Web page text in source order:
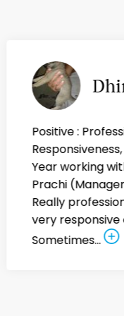
Positive :
Year working
Prachi
Really
very responsive
Sometimes...